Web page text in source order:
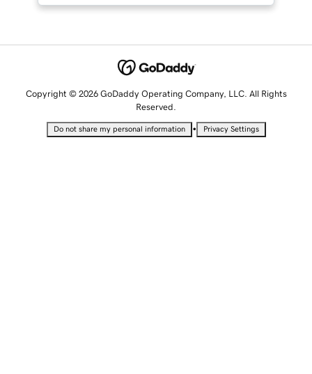
Copyright © 2026 GoDaddy Operating Company, LLC. All Rights
Reserved.
Do not share my personal information • Privacy Settings